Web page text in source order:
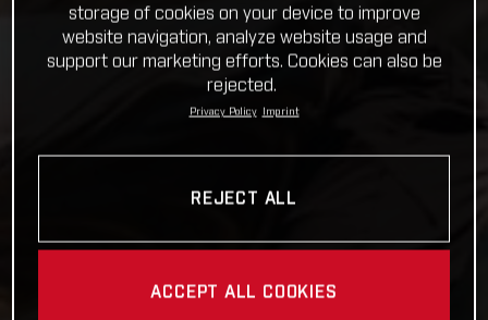
storage of cookies on your device to improve
website navigation, analyze website usage and
support our marketing efforts. Cookies can also be
rejected.
Privacy Policy Imprint
REJECT ALL
ACCEPT ALL COOKIES